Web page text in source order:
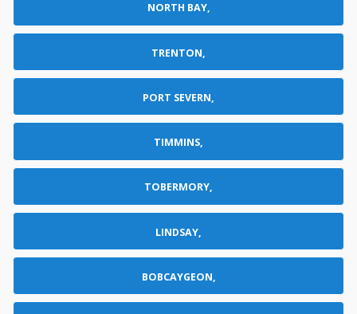
NORTH BAY,
TRENTON,
PORT SEVERN,
TIMMINS,
TOBERMORY,
LINDSAY,
BOBCAYGEON,